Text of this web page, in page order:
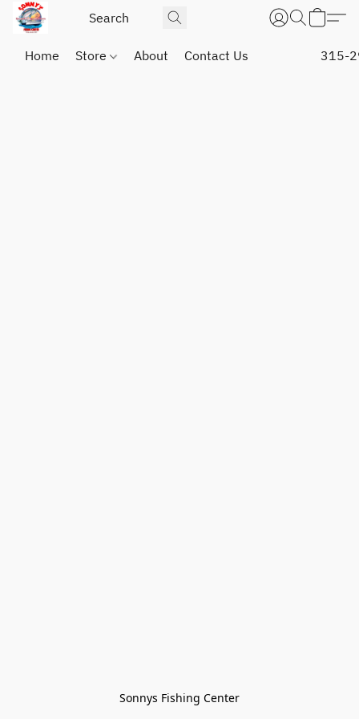
Home Store About Contact Us 315-
Sonnys Fishing Center